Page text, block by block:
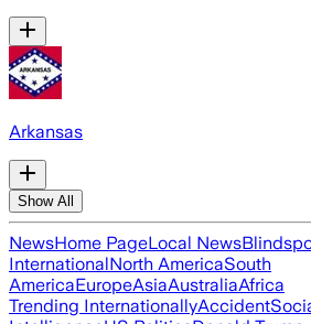
Arkansas
Show All
NewsHome PageLocal News
InternationalNorth AmericaSouth
AmericaEuropeAsiaAustraliaAfrica
Trending InternationallyAccident